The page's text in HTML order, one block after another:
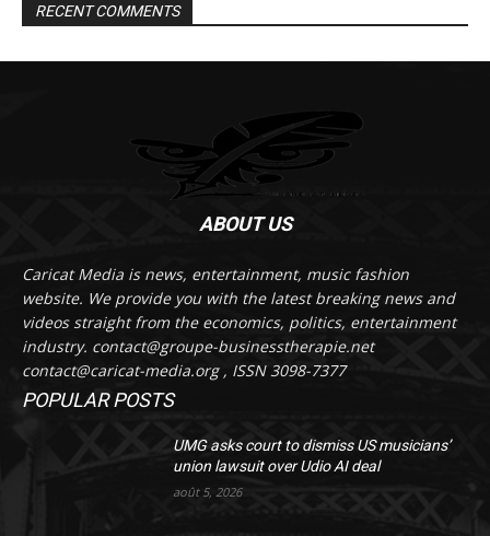
RECENT COMMENTS
ABOUT US
Caricat Media is news, entertainment, music fashion
website. We provide you with the latest breaking news and
videos straight from the economics, politics, entertainment
industry. contact@groupe-businesstherapie.net
contact@caricat-media.org , ISSN 3098-7377
POPULAR POSTS
UMG asks court to dismiss US musicians’
union lawsuit over Udio AI deal
août 5, 2026